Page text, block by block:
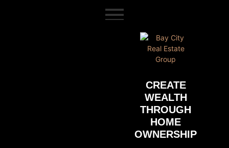
CREATE
WEALTH
THROUGH
HOME
OWNERSHIP